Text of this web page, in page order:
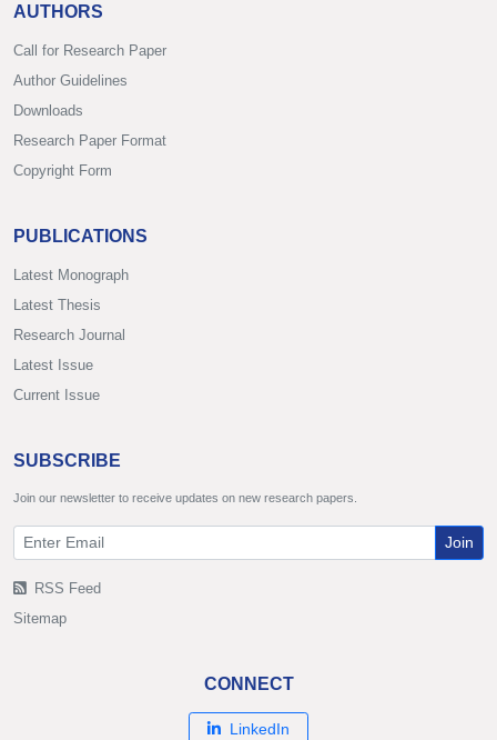
AUTHORS
Call for Research Paper
Author Guidelines
Downloads
Research Paper Format
Copyright Form
PUBLICATIONS
Latest Monograph
Latest Thesis
Research Journal
Latest Issue
Current Issue
SUBSCRIBE
Join our newsletter to receive updates on new research papers.
Join
RSS Feed
Sitemap
CONNECT
LinkedIn